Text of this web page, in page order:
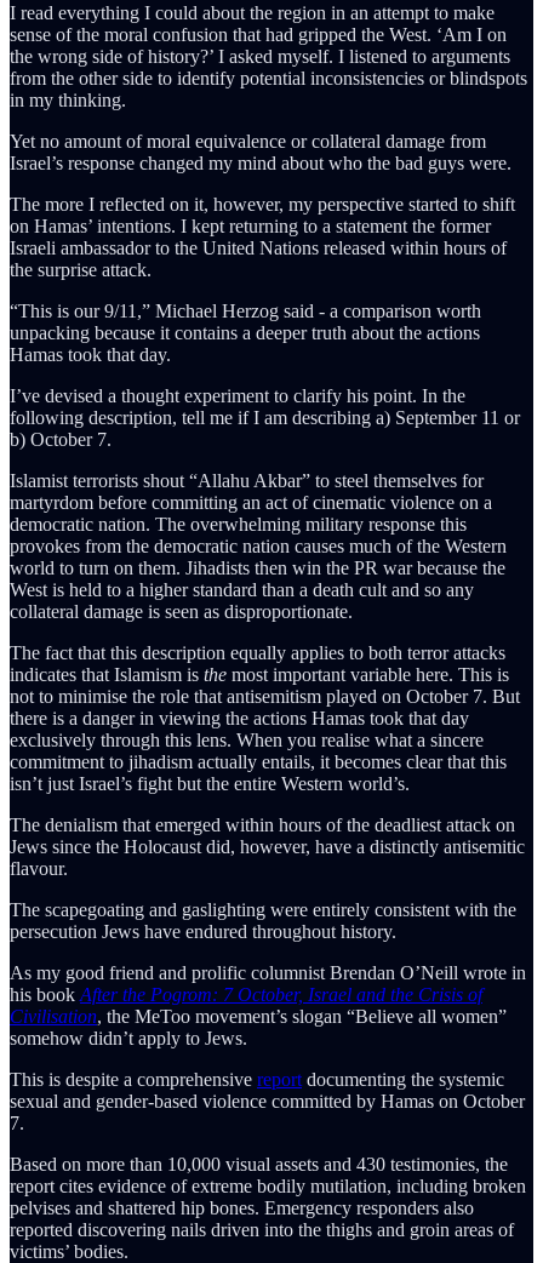
I read everything I could about the region in an attempt to make
sense of the moral confusion that had gripped the West. ‘Am I on
the wrong side of history?’ I asked myself. I listened to arguments
from the other side to identify potential inconsistencies or blindspots
in my thinking.
Yet no amount of moral equivalence or collateral damage from
Israel’s response changed my mind about who the bad guys were.
The more I reflected on it, however, my perspective started to shift
on Hamas’ intentions. I kept returning to a statement the former
Israeli ambassador to the United Nations released within hours of
the surprise attack.
“This is our 9/11,” Michael Herzog said - a comparison worth
unpacking because it contains a deeper truth about the actions
Hamas took that day.
I’ve devised a thought experiment to clarify his point. In the
following description, tell me if I am describing a) September 11 or
b) October 7.
Islamist terrorists shout “Allahu Akbar” to steel themselves for
martyrdom before committing an act of cinematic violence on a
democratic nation. The overwhelming military response this
provokes from the democratic nation causes much of the Western
world to turn on them. Jihadists then win the PR war because the
West is held to a higher standard than a death cult and so any
collateral damage is seen as disproportionate.
The fact that this description equally applies to both terror attacks
indicates that Islamism is the most important variable here. This is
not to minimise the role that antisemitism played on October 7. But
there is a danger in viewing the actions Hamas took that day
exclusively through this lens. When you realise what a sincere
commitment to jihadism actually entails, it becomes clear that this
isn’t just Israel’s fight but the entire Western world’s.
The denialism that emerged within hours of the deadliest attack on
Jews since the Holocaust did, however, have a distinctly antisemitic
flavour.
The scapegoating and gaslighting were entirely consistent with the
persecution Jews have endured throughout history.
As my good friend and prolific columnist Brendan O’Neill wrote in
his book After the Pogrom: 7 October, Israel and the Crisis of
Civilisation, the MeToo movement’s slogan “Believe all women”
somehow didn’t apply to Jews.
This is despite a comprehensive report documenting the systemic
sexual and gender-based violence committed by Hamas on October
7.
Based on more than 10,000 visual assets and 430 testimonies, the
report cites evidence of extreme bodily mutilation, including broken
pelvises and shattered hip bones. Emergency responders also
reported discovering nails driven into the thighs and groin areas of
victims’ bodies.